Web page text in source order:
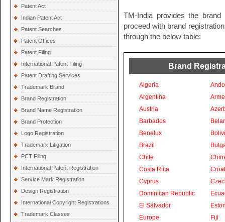
Patent Act
Indian Patent Act
Patent Searches
Patent Offices
Patent Filing
International Patent Filing
Patent Drafting Services
Trademark Brand
Brand Registration
Brand Name Registration
Brand Protection
Logo Registration
Trademark Litigation
PCT Filing
International Patent Registration
Service Mark Registration
Design Registration
International Copyright Registrations
Trademark Classes
TM-India provides the
proceed with brand
through the below table:
Brand
Algeria
Argentina
Austria
Barbados
Benelux
Brazil
Chile
Costa Rica
Cyprus
Dominican Republic
El Salvador
Europe
Fiji